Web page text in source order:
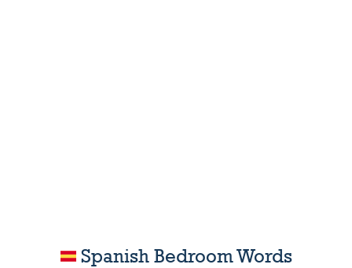
Spanish Bedroom Words